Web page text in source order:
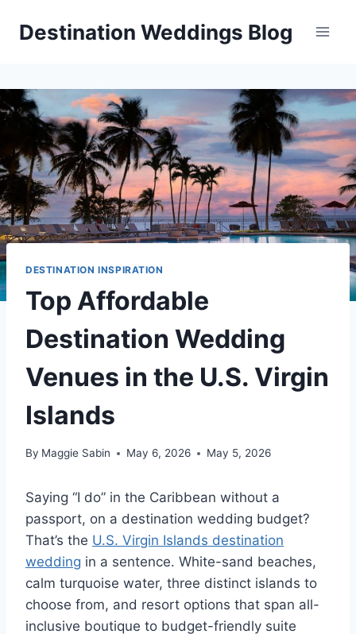
Destination Weddings Blog
DESTINATION INSPIRATION
Top Affordable
Destination Wedding
Venues in the U.S. Virgin
Islands
By Maggie Sabin May 6, 2026 May 5, 2026
Saying “I do” in the Caribbean without a
passport, on a destination wedding budget?
That’s the U.S. Virgin Islands destination
wedding in a sentence. White-sand beaches,
calm turquoise water, three distinct islands to
choose from, and resort options that span all-
inclusive boutique to budget-friendly suite